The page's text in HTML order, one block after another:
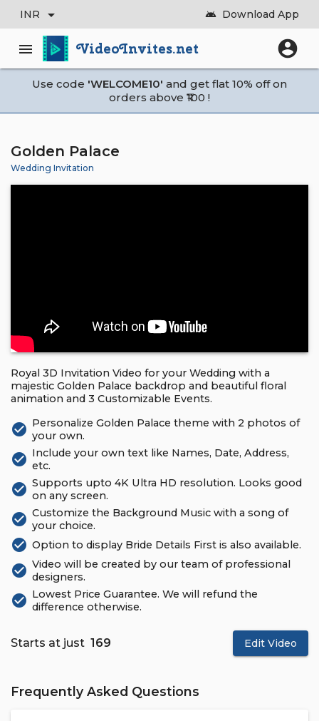
INR arrow_drop_down android Download App
menu VideoInvites.net account_circle
Use code 'WELCOME10' and get flat 10% off on
orders above ₹100 !
Golden Palace
Wedding Invitation
Royal 3D Invitation Video for your Wedding with a
majestic Golden Palace backdrop and beautiful floral
animation and 3 Customizable Events.
check_circle Personalize Golden Palace theme with 2 photos of
your own.
check_circle Include your own text like Names, Date, Address,
etc.
check_circle Supports upto 4K Ultra HD resolution. Looks good
on any screen.
check_circle Customize the Background Music with a song of
your choice.
check_circle Option to display Bride Details First is also available.
check_circle Video will be created by our team of professional
designers.
check_circle Lowest Price Guarantee. We will refund the
difference otherwise.
Starts at just ₹ 169 Edit Video
Frequently Asked Questions